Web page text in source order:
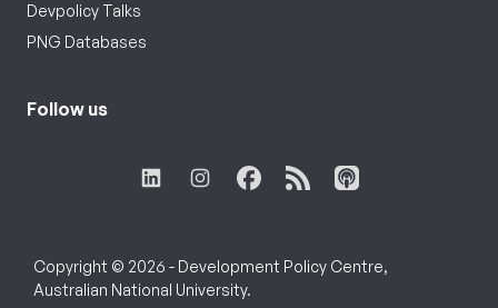
Devpolicy Talks
PNG Databases
Follow us
Copyright © 2026 - Development Policy Centre,
Australian National University.